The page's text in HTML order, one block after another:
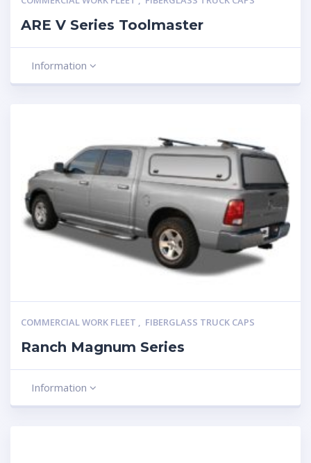
ARE V Series Toolmaster
Information
COMMERCIAL WORK FLEET , FIBERGLASS TRUCK CAPS
Ranch Magnum Series
Information